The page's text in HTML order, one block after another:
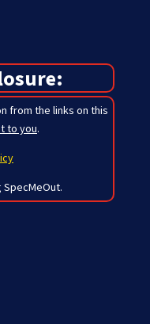
from the links on this
to you.